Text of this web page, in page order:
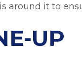
around it to
UP